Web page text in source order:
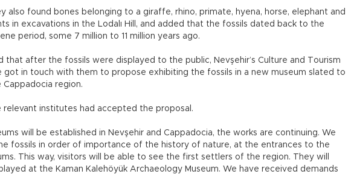
also found bones belonging to a giraffe, rhino, primate, hyena, horse, elephant and
in excavations in the Lodalı Hill, and added that the fossils dated back to the
period, some 7 million to 11 million years ago.
that after the fossils were displayed to the public, Nevşehir’s Culture and Tourism
got in touch with them to propose exhibiting the fossils in a new museum slated to
Cappadocia region.
relevant institutes had accepted the proposal.
will be established in Nevşehir and Cappadocia, the works are continuing. We
fossils in order of importance of the history of nature, at the entrances to the
This way, visitors will be able to see the first settlers of the region. They will
at the Kaman Kalehöyük Archaeology Museum. We have received demands